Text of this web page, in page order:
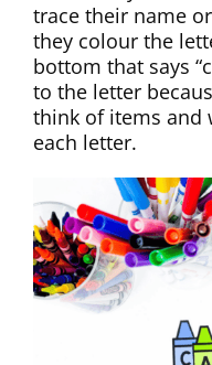
trace their name
they colour the
bottom that says
to the letter
think of items and
each letter.